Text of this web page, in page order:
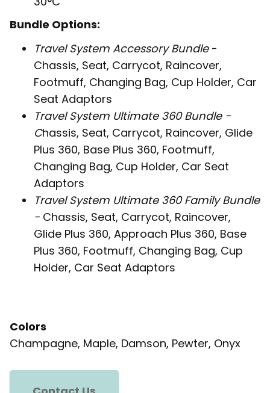
Bundle Options:
Travel System Accessory Bundle-
Chassis, Seat, Carrycot, Raincover,
Footmuff, Changing Bag, Cup Holder, Car
Seat Adaptors
Travel System Ultimate 360 Bundle -
Chassis, Seat, Carrycot, Raincover, Glide
Plus 360, Base Plus 360, Footmuff,
Changing Bag, Cup Holder, Car Seat
Adaptors
Travel System Ultimate 360 Family Bundle
- Chassis, Seat, Carrycot, Raincover,
Glide Plus 360, Approach Plus 360, Base
Plus 360, Footmuff, Changing Bag, Cup
Holder, Car Seat Adaptors
Colors
Champagne, Maple, Damson, Pewter, Onyx